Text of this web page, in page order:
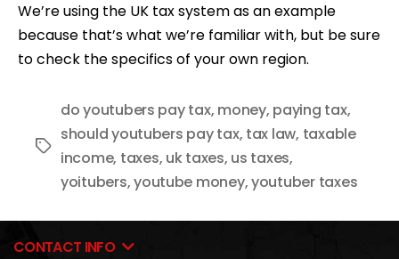
We’re using the UK tax system as an example
because that’s what we’re familiar with, but be sure
to check the specifics of your own region.
Tags
do youtubers pay tax, money, paying tax,
should youtubers pay tax, tax law, taxable
income, taxes, uk taxes, us taxes,
yoitubers,youtube money,youtuber taxes
CONTACT INFO